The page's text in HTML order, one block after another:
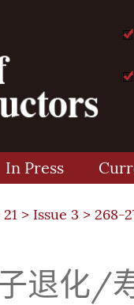
In Press
> Issue 3 > 268-
退化/